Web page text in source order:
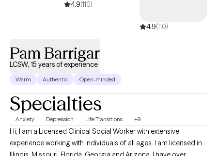
4.9(110)
4.9(110)
Pam Barrigar
LCSW, 15 years of experience
Warm Authentic Open-minded
Specialties
Anxiety Depression Life Transitions +9
Hi, I am a Licensed Clinical Social Worker with extensive
experience working with individuals of all ages. I am licensed in